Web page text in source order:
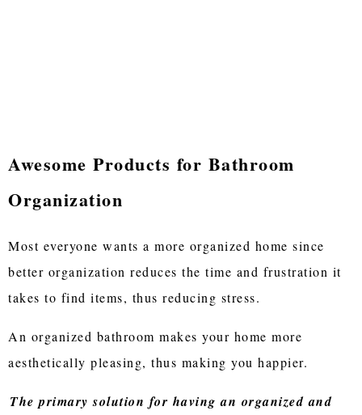
Awesome Products for Bathroom
Organization
Most everyone wants a more organized home since
better organization reduces the time and frustration it
takes to find items, thus reducing stress.
An organized bathroom makes your home more
aesthetically pleasing, thus making you happier.
The primary solution for having an organized and